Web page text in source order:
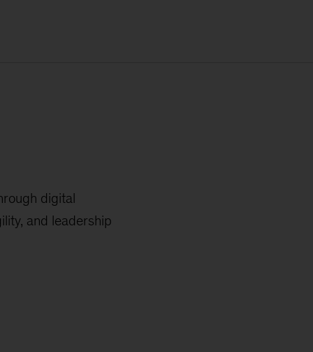
digital
and leadership